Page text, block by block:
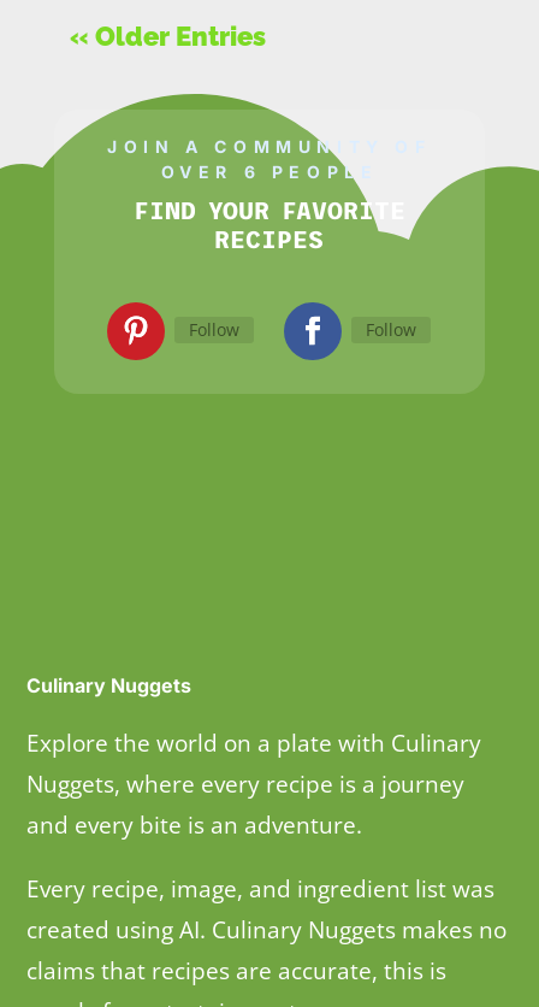
« Older Entries
JOIN A COMMUNITY OF
OVER 6 PEOPLE
FIND YOUR FAVORITE
RECIPES
Follow Follow
Culinary Nuggets
Explore the world on a plate with Culinary
Nuggets, where every recipe is a journey
and every bite is an adventure.
Every recipe, image, and ingredient list was
created using AI. Culinary Nuggets makes no
claims that recipes are accurate, this is